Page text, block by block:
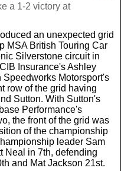
a 1-2 victory at
an unexpected grid
MSA British Touring Car
Silverstone circuit in
Insurance's Ashley
Motorsport's
row of the grid having
Sutton. With Sutton's
Performance's
the front of the grid was
of the championship
leader Sam
Neal in 7th, defending
and Mat Jackson 21st.